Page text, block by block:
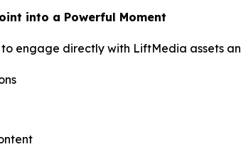
into a Powerful Moment
engage directly with LiftMedia assets